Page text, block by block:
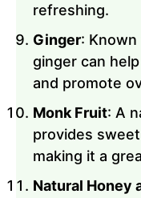
refreshing.
Ginger:
ginger can
and promote
Monk Fruit: A
provides
making it a
Natural Honey